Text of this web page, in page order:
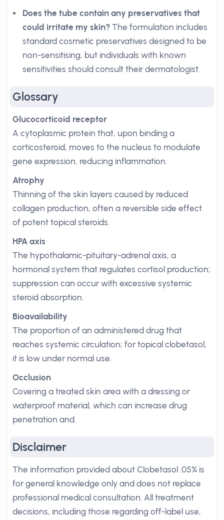
Does the tube contain any preservatives that
could irritate my skin? The formulation includes
standard cosmetic preservatives designed to be
non-sensitising, but individuals with known
sensitivities should consult their dermatologist.
Glossary
Glucocorticoid receptor
A cytoplasmic protein that, upon binding a
corticosteroid, moves to the nucleus to modulate
gene expression, reducing inflammation.
Atrophy
Thinning of the skin layers caused by reduced
collagen production, often a reversible side effect
of potent topical steroids.
HPA axis
The hypothalamic-pituitary-adrenal axis, a
hormonal system that regulates cortisol production;
suppression can occur with excessive systemic
steroid absorption.
Bioavailability
The proportion of an administered drug that
reaches systemic circulation; for topical clobetasol,
it is low under normal use.
Occlusion
Covering a treated skin area with a dressing or
waterproof material, which can increase drug
penetration and.
Disclaimer
The information provided about Clobetasol .05% is
for general knowledge only and does not replace
professional medical consultation. All treatment
decisions, including those regarding off-label use,